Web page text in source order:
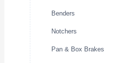
Benders
Notchers
Pan & Box Brakes